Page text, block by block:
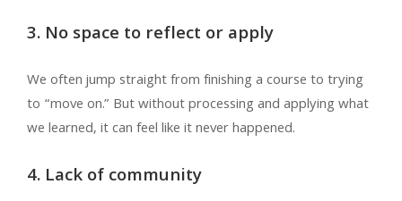
3. No space to reflect or apply
We often jump straight from finishing a course to trying
to “move on.” But without processing and applying what
we learned, it can feel like it never happened.
4. Lack of community